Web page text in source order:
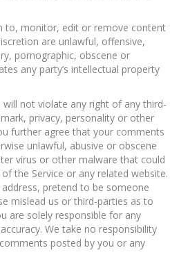
to, monitor, edit or remove content
are unlawful, offensive,
pornographic, obscene or
any party’s intellectual property
not violate any right of any third-
privacy, personality or other
further agree that your comments
unlawful, abusive or obscene
virus or other malware that could
the Service or any related website.
pretend to be someone
mislead us or third-parties as to
are solely responsible for any
We take no responsibility
posted by you or any